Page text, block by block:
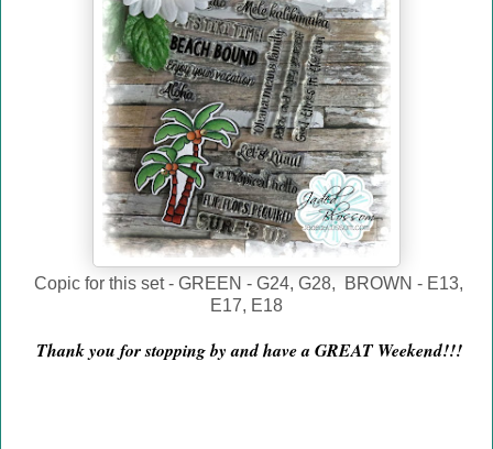
Copic for this set - GREEN - G24, G28, BROWN - E13,
E17, E18
Thank you for stopping by and have a GREAT Weekend!!!